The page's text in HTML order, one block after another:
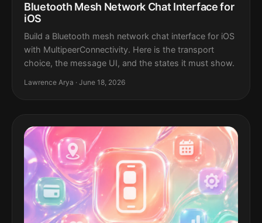
Bluetooth Mesh Network Chat Interface for
iOS
Build a Bluetooth mesh network chat interface for iOS
with MultipeerConnectivity. Here is the transport
choice, the message UI, and the states it must show.
Lawrence Arya · June 18, 2026